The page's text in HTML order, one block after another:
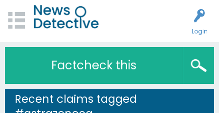
Login
Factcheck this
Recent claims tagged